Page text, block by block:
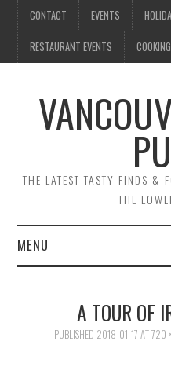
CONTACT EVENTS
RESTAURANT EVENTS
THE LATEST TASTY FINDS &
THE
MENU
A TOUR OF
PUBLISHED 2018-01-17 AT720